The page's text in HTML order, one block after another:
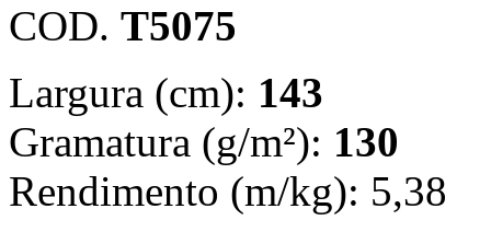
COD. T5075
Largura (cm): 143
Gramatura (g/m²): 130
Rendimento (m/kg): 5,38